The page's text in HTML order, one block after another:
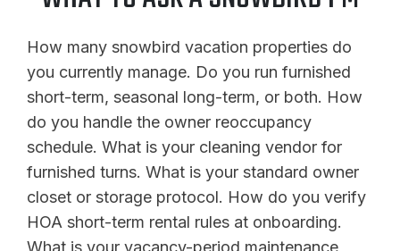
How many snowbird vacation properties do
you currently manage. Do you run furnished
short-term, seasonal long-term, or both. How
do you handle the owner reoccupancy
schedule. What is your cleaning vendor for
furnished turns. What is your standard owner
closet or storage protocol. How do you verify
HOA short-term rental rules at onboarding.
What is your vacancy-period maintenance